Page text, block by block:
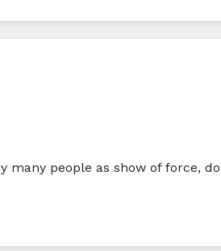
people as show of force,